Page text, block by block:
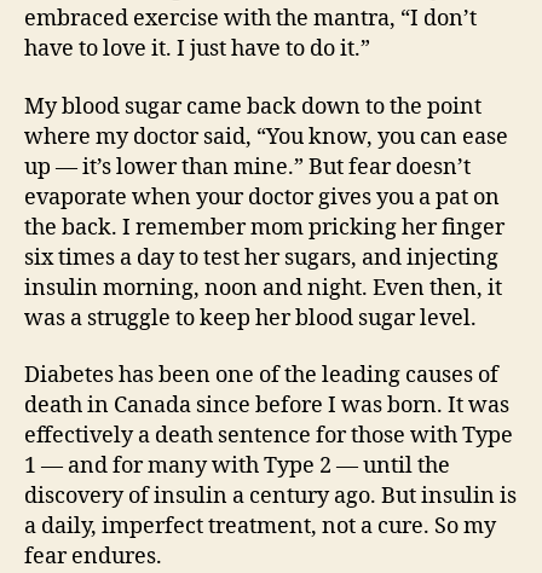
embraced exercise with the mantra, “I don’t
have to love it. I just have to do it.”
My blood sugar came back down to the point
where my doctor said, “You know, you can ease
up — it’s lower than mine.” But fear doesn’t
evaporate when your doctor gives you a pat on
the back. I remember mom pricking her finger
six times a day to test her sugars, and injecting
insulin morning, noon and night. Even then, it
was a struggle to keep her blood sugar level.
Diabetes has been one of the leading causes of
death in Canada since before I was born. It was
effectively a death sentence for those with Type
1 — and for many with Type 2 — until the
discovery of insulin a century ago. But insulin is
a daily, imperfect treatment, not a cure. So my
fear endures.